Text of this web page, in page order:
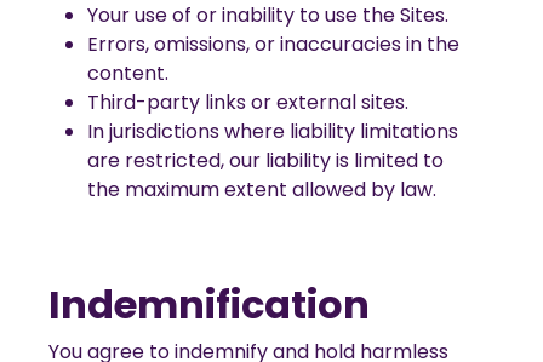
Your use of or inability to use the Sites.
Errors, omissions, or inaccuracies in the
content.
Third-party links or external sites.
In jurisdictions where liability limitations
are restricted, our liability is limited to
the maximum extent allowed by law.
Indemnification
You agree to indemnify and hold harmless